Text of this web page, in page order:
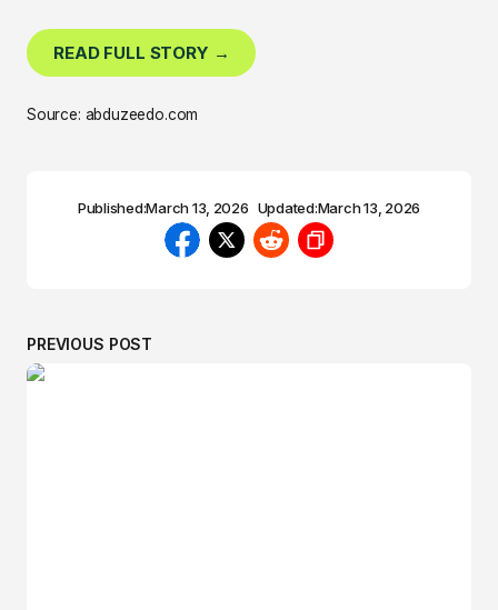
READ FULL STORY →
Source: abduzeedo.com
Published:March 13, 2026 Updated:March 13, 2026
PREVIOUS POST